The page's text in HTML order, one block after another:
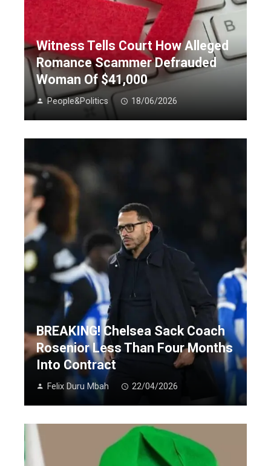
Witness Tells Court How Alleged
Romance Scammer Defrauded
Woman Of $41,000
People&Politics 18/06/2026
BREAKING! Chelsea Sack Coach
Rosenior Less Than Four Months
Into Contract
Felix Duru Mbah 22/04/2026